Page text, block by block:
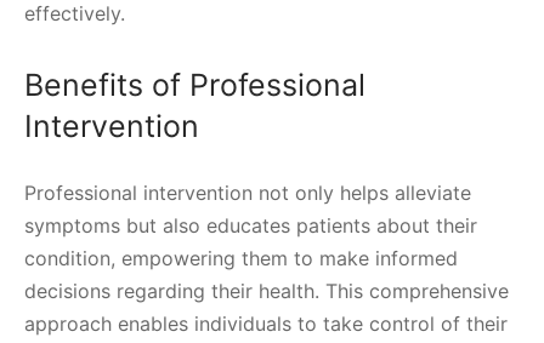
effectively.
Benefits of Professional
Intervention
Professional intervention not only helps alleviate
symptoms but also educates patients about their
condition, empowering them to make informed
decisions regarding their health. This comprehensive
approach enables individuals to take control of their